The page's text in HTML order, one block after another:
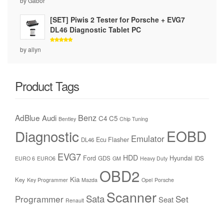
[SET] Piwis 2 Tester for Porsche + EVG7
DL46 Diagnostic Tablet PC
by allyn
Product Tags
AdBlue Audi Bentley Benz C4 C5 Chip Tuning
Diagnostic DL46 Ecu Flasher Emulator EOBD
EURO 6 EURO6 EVG7 Ford GDS GM HDD Heavy Duty Hyundai IDS
Key Key Programmer Kia Mazda OBD2 Opel Porsche
Programmer Renault SataScannerSeat Set